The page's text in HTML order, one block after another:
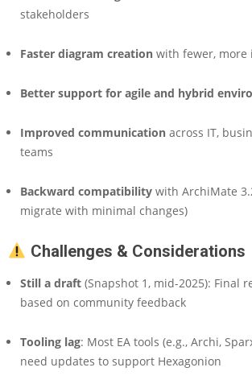
stakeholders
Faster diagram creation with fewer, more
Better support for agile and hybrid
Improved communication across IT,
teams
Backward compatibility with ArchiMate
migrate with minimal changes)
Challenges & Considerations
Still a draft (Snapshot 1, mid-2025): Final
based on community feedback
Tooling lag: Most EA tools (e.g., Archi,
need updates to support Hexagonion